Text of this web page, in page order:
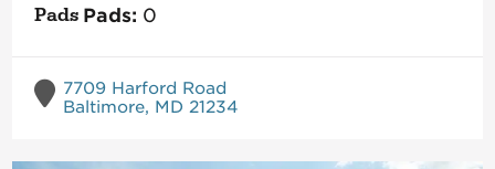
Pads: 0
7709 Harford Road
Baltimore, MD 21234